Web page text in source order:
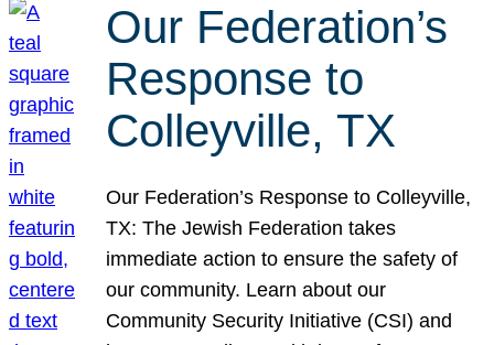
Our Federation’s
Response to
Colleyville, TX
Our Federation’s Response to Colleyville,
TX: The Jewish Federation takes
immediate action to ensure the safety of
our community. Learn about our
Community Security Initiative (CSI) and